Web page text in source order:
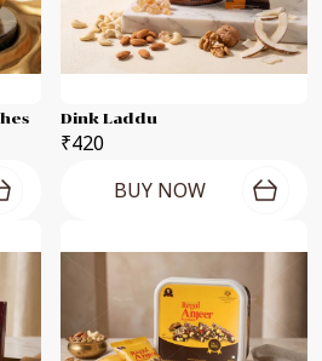
Dink Laddu
₹420
BUY NOW